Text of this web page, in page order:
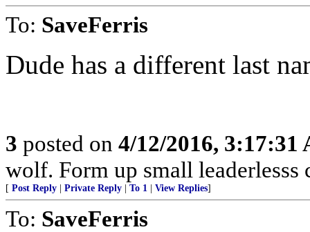
To: SaveFerris
Dude has a different last
3 posted on 4/12/2016, 3:17:31
wolf. Form up small leaderlesss
[ Post Reply Private Reply To 1 View Replies]
To: SaveFerris